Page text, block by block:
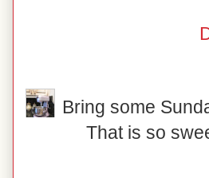
Bring some
That is so